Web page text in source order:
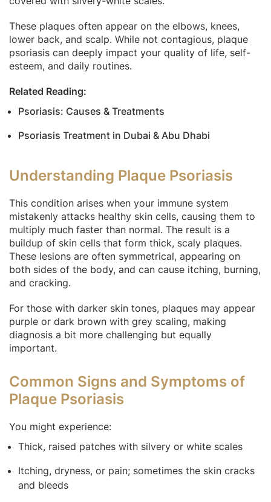
These plaques often appear on the elbows, knees,
lower back, and scalp. While not contagious, plaque
psoriasis can deeply impact your quality of life, self-
esteem, and daily routines.
Related Reading:
Psoriasis: Causes & Treatments
Psoriasis Treatment in Dubai & Abu Dhabi
Understanding Plaque Psoriasis
This condition arises when your immune system
mistakenly attacks healthy skin cells, causing them to
multiply much faster than normal. The result is a
buildup of skin cells that form thick, scaly plaques.
These lesions are often symmetrical, appearing on
both sides of the body, and can cause itching, burning,
and cracking.
For those with darker skin tones, plaques may appear
purple or dark brown with grey scaling, making
diagnosis a bit more challenging but equally
important.
Common Signs and Symptoms of
Plaque Psoriasis
You might experience:
Thick, raised patches with silvery or white scales
Itching, dryness, or pain; sometimes the skin cracks
and bleeds